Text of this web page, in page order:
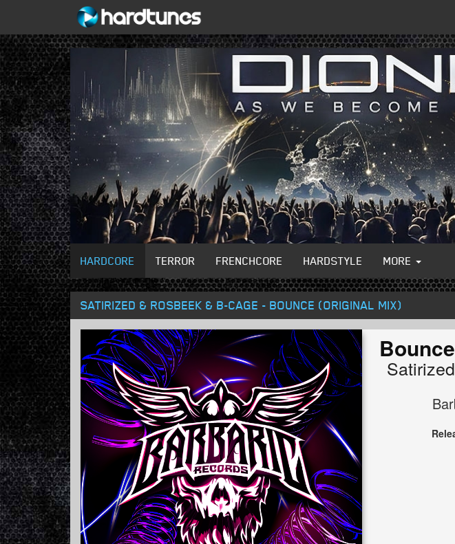
HARDCORE TERROR FRENCHCORE HARDSTYLE MORE
SATIRIZED & ROSBEEK & B-CAGE - BOUNCE (ORIGINAL MIX)
Satirized